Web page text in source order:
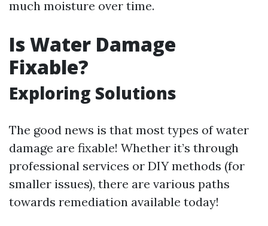
much moisture over time.
Is Water Damage
Fixable?
Exploring Solutions
The good news is that most types of water
damage are fixable! Whether it’s through
professional services or DIY methods (for
smaller issues), there are various paths
towards remediation available today!